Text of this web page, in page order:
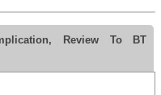
Review To BT